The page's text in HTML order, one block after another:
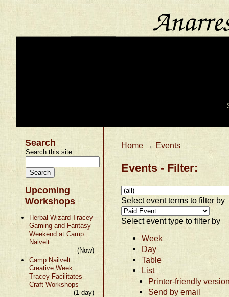
Search
Search this site:
Upcoming
Workshops
Herbal Wizard Tracey
Gaming and Fantasy
Weekend at Camp
Naivelt
(Now)
Camp Nailvelt
Creative Week:
Tracey Facilitates
Craft Workshops
(1 day)
Home → Events
Events - Filter:
Select event terms to filter by
Select event type to filter by
Week
Day
Table
List
Printer-friendly
Send by email